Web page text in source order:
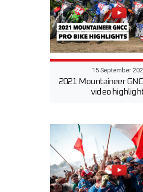
15 September
2021 Mountaineer
video